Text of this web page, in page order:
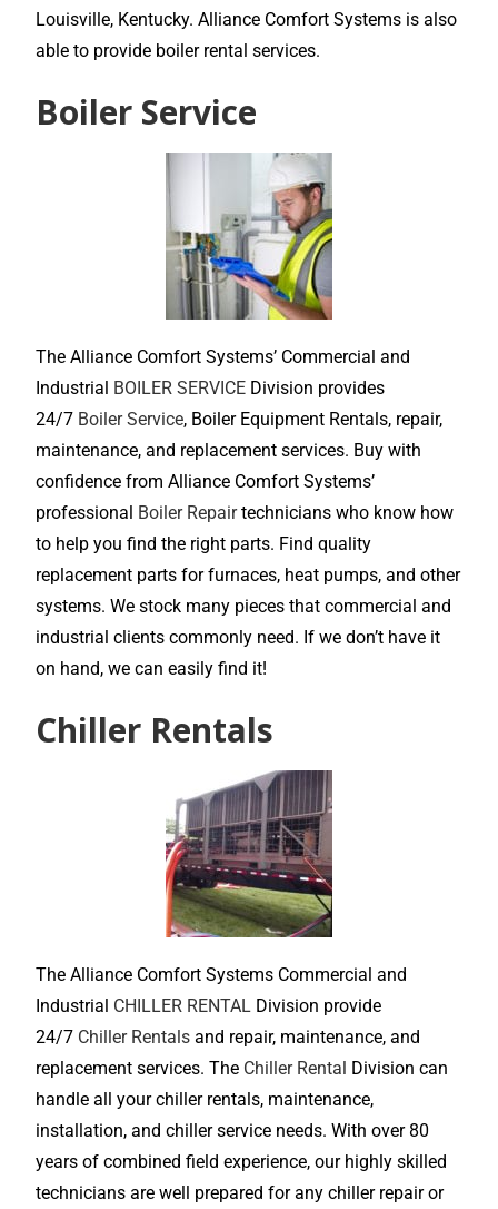
Louisville, Kentucky. Alliance Comfort Systems is also
able to provide boiler rental services.
Boiler Service
The Alliance Comfort Systems’ Commercial and
Industrial BOILER SERVICE Division provides
24/7 Boiler Service, Boiler Equipment Rentals, repair,
maintenance, and replacement services. Buy with
confidence from Alliance Comfort Systems’
professional Boiler Repairtechnicians who know how
to help you find the right parts. Find quality
replacement parts for furnaces, heat pumps, and other
systems. We stock many pieces that commercial and
industrial clients commonly need. If we don’t have it
on hand, we can easily find it!
Chiller Rentals
The Alliance Comfort Systems Commercial and
Industrial CHILLER RENTAL Division provide
24/7 Chiller Rentals and repair, maintenance, and
replacement services. The Chiller Rental Division can
handle all your chiller rentals, maintenance,
installation, and chiller service needs. With over 80
years of combined field experience, our highly skilled
technicians are well prepared for any chiller repair or